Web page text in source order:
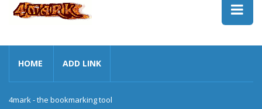
HOME ADD LINK
4mark - the bookmarking tool